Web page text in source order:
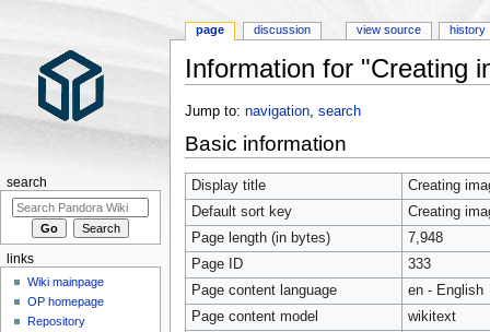
Information for "Creating
Jump to: navigation, search
Basic information
Display title
Creating
Default sort key
Creating
Page length (in bytes)
7,948
Page ID
333
Page content language
en - English
Page content model
wikitext
page discussion view source history
search
links
Wiki mainpage
OP homepage
Repository